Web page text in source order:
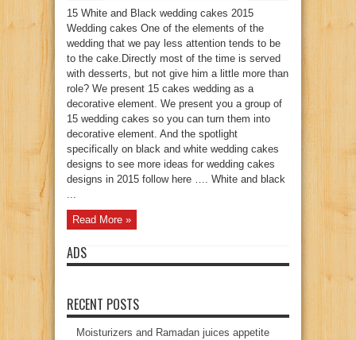
15 White and Black wedding cakes 2015
Wedding cakes One of the elements of the
wedding that we pay less attention tends to be
to the cake.Directly most of the time is served
with desserts, but not give him a little more than
role? We present 15 cakes wedding as a
decorative element. We present you a group of
15 wedding cakes so you can turn them into
decorative element. And the spotlight
specifically on black and white wedding cakes
designs to see more ideas for wedding cakes
designs in 2015 follow here …. White and black
Read More »
ADS
RECENT POSTS
Moisturizers and Ramadan juices appetite